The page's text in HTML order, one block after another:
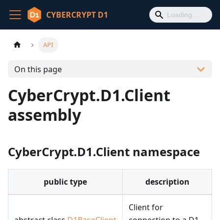
CYBERCRYPT D1
API
On this page
CyberCrypt.D1.Client
assembly
CyberCrypt.D1.Client namespace
public type description
Client for